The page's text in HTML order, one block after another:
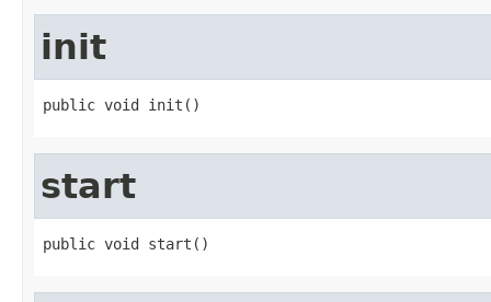
init
public void init()
start
public void start()